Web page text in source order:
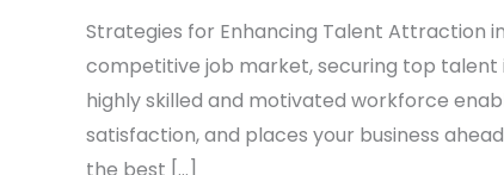
Strategies for Enhancing Talent Attraction
competitive job market, securing top talent
highly skilled and motivated workforce
satisfaction, and places your business
in
Hospitality
Industry